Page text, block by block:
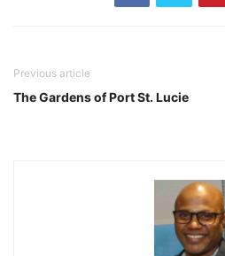
Previous article
The Gardens of Port St. Lucie